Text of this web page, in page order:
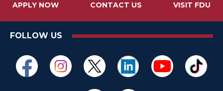
APPLY NOW CONTACT US VISIT FDU
FOLLOW US